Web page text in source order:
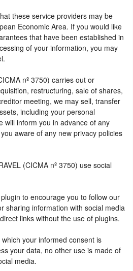
these service providers may be
Economic Area. If you would like
that have been established in
of your information, you may
nº 3750) carries out or
restructuring, sale of shares,
meeting, we may sell, transfer
including your personal
will inform you in advance of any
aware of any new privacy policies
(CICMA nº 3750) use social
to encourage you to follow our
sharing information with social media
links without the use of plugins.
your informed consent is
your data, no other use is made of
media.